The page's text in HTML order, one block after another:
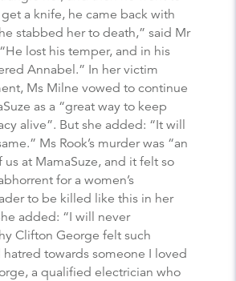
a knife, he came back with
stabbed her to death,” said Mr
lost his temper, and in his
Annabel.” In her victim
Ms Milne vowed to continue
as a “great way to keep
alive”. But she added: “It will
Ms Rook’s murder was “an
us at MamaSuze, and it felt so
for a women’s
to be killed like this in her
added: “I will never
Clifton George felt such
towards someone I loved
a qualified electrician who